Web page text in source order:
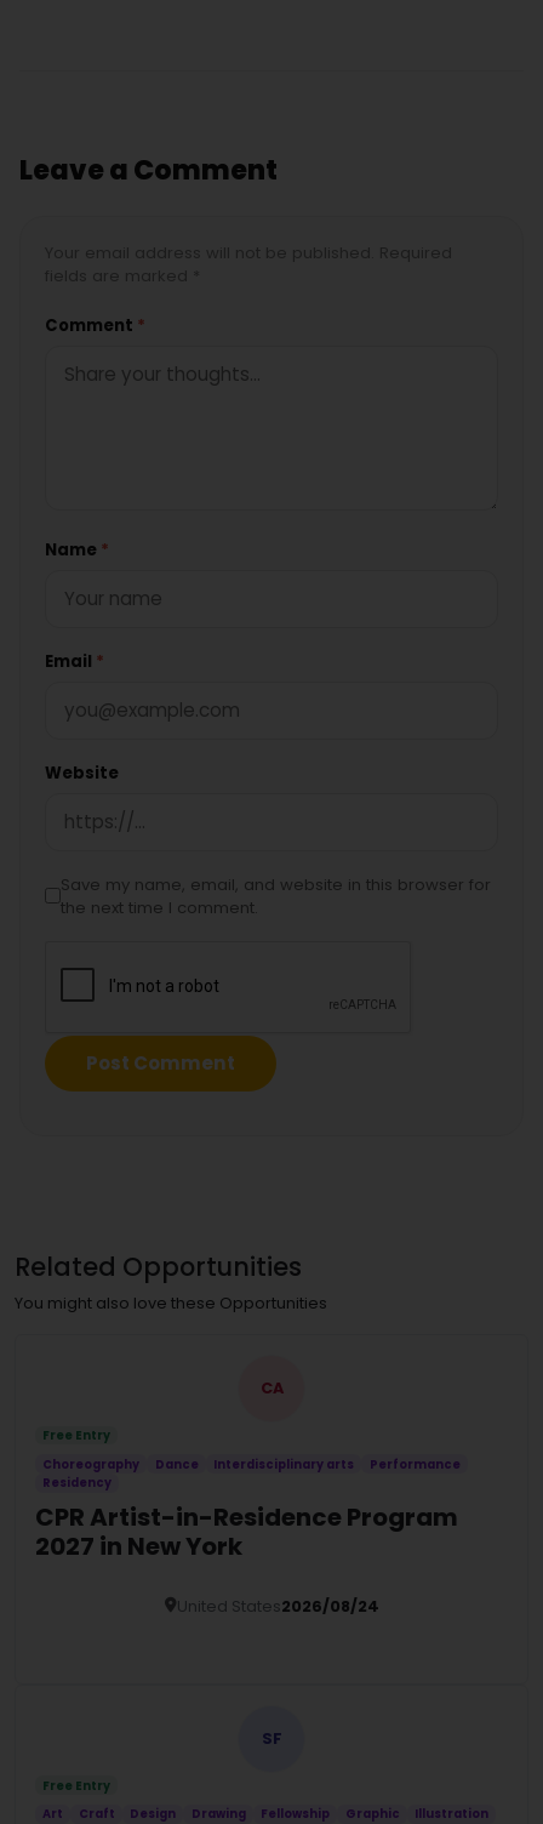
Leave a Comment
Comment *
Name *
Email *
Website
Save my name, email, and website in this browser for
the next time I comment.
Related Opportunities
You might also love these Opportunities
CA
Free Entry
Choreography
Dance Interdisciplinary arts
Performance
Residency
CPR Artist-in-Residence Program
2027 in New York
United States2026/08/24
SF
Free Entry
Art
Craft Design Drawing Fellowship Graphic
Illustration